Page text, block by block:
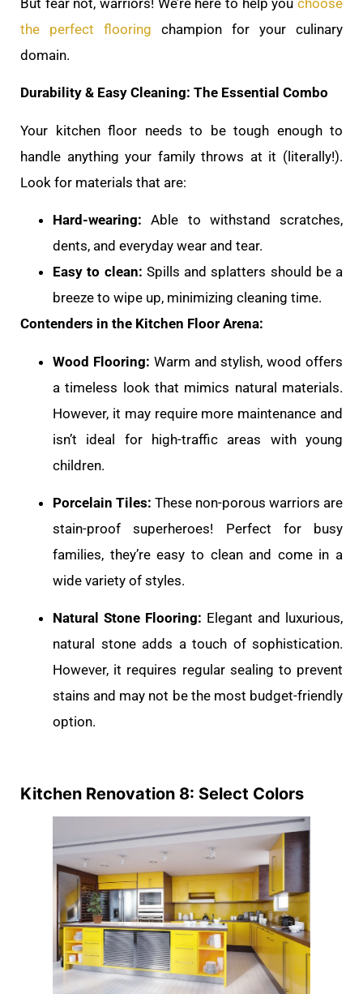
the perfect flooring champion for your culinary
domain.
Durability & Easy Cleaning: The Essential Combo
Your kitchen floor needs to be tough enough to
handle anything your family throws at it (literally!).
Look for materials that are:
Hard-wearing: Able to withstand scratches,
dents, and everyday wear and tear.
Easy to clean: Spills and splatters should be a
breeze to wipe up, minimizing cleaning time.
Contenders in the Kitchen Floor Arena:
Wood Flooring: Warm and stylish, wood offers
a timeless look that mimics natural materials.
However, it may require more maintenance and
isn’t ideal for high-traffic areas with young
children.
Porcelain Tiles: These non-porous warriors are
stain-proof superheroes! Perfect for busy
families, they’re easy to clean and come in a
wide variety of styles.
Natural Stone Flooring: Elegant and luxurious,
natural stone adds a touch of sophistication.
However, it requires regular sealing to prevent
stains and may not be the most budget-friendly
option.
Kitchen Renovation 8: Select Colors